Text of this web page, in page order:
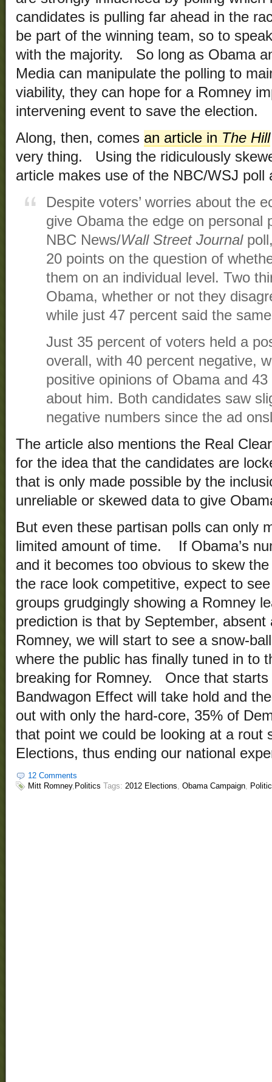
candidates is pulling far ahead in the
be part of the winning team, so to
with the majority. So long as Obama
Media can manipulate the polling to
viability, they can hope for a Romney
intervening event to save the election.
Along, then, comes an article in The Hill
very thing. Using the ridiculously
article makes use of the NBC/WSJ poll
Despite voters’ worries about the
give Obama the edge on personal
NBC News/Wall Street Journal
20 points on the question of
them on an individual level. Two
Obama, whether or not they
while just 47 percent said the
Just 35 percent of voters held a
overall, with 40 percent negative,
positive opinions of Obama and
about him. Both candidates saw
negative numbers since the ad
The article also mentions the Real
for the idea that the candidates are
that is only made possible by the
unreliable or skewed data to give
But even these partisan polls can only
limited amount of time. If Obama’s
and it becomes too obvious to skew
the race look competitive, expect to
groups grudgingly showing a Romney
prediction is that by September,
Romney, we will start to see a snow-
where the public has finally tuned in to
breaking for Romney. Once that starts
Bandwagon Effect will take hold and
out with only the hard-core, 35% of
that point we could be looking at a rout
Elections, thus ending our national
12 Comments
Mitt Romney, Politics Tags: 2012 Elections Obama Campaign